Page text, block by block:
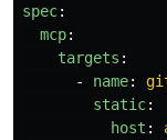
spec:
mcp:
targets :
-
name:
static:
host :